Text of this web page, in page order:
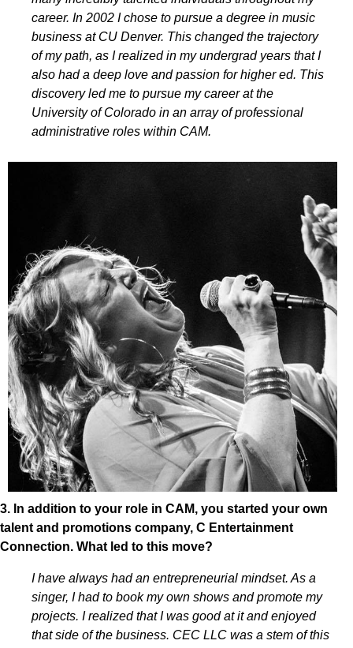
career. In 2002 I chose to pursue a degree in music
business at CU Denver. This changed the trajectory
of my path, as I realized in my undergrad years that I
also had a deep love and passion for higher ed. This
discovery led me to pursue my career at the
University of Colorado in an array of professional
administrative roles within CAM.
3. In addition to your role in CAM, you started your own
talent and promotions company, C Entertainment
Connection. What led to this move?
I have always had an entrepreneurial mindset. As a
singer, I had to book my own shows and promote my
projects. I realized that I was good at it and enjoyed
that side of the business. CEC LLC was a stem of this